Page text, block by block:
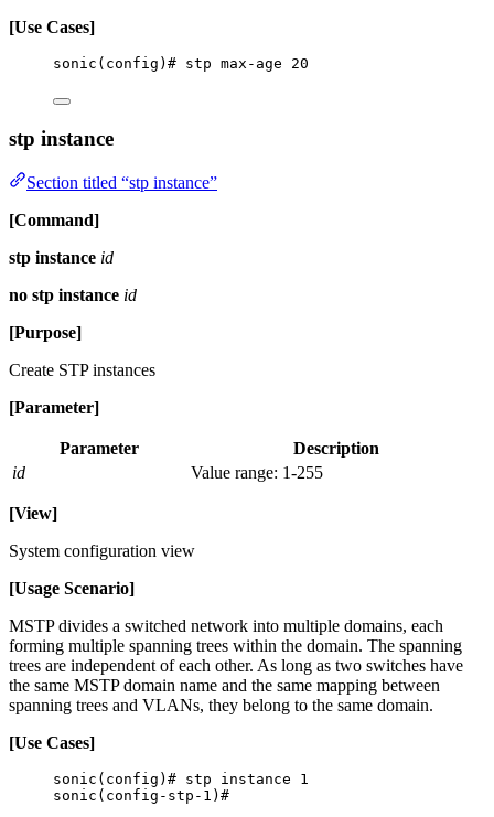
[Use Cases]
sonic(config)# stp max-age 20
stp instance
Section titled “stp instance”
[Command]
stp instance id
no stp instance id
[Purpose]
Create STP instances
[Parameter]
Parameter
Description
id
Value range: 1-255
[View]
System configuration view
[Usage Scenario]
MSTP divides a switched network into multiple domains, each
forming multiple spanning trees within the domain. The spanning
trees are independent of each other. As long as two switches have
the same MSTP domain name and the same mapping between
spanning trees and VLANs, they belong to the same domain.
[Use Cases]
sonic(config)# stp instance 1
sonic(config-stp-1)#